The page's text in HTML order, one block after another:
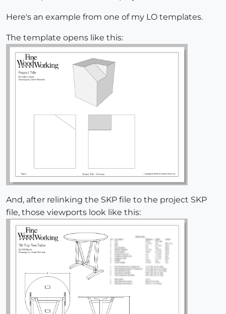
Here's an example from one of my LO templates.
The template opens like this:
And, after relinking the SKP file to the project SKP
file, those viewports look like this: